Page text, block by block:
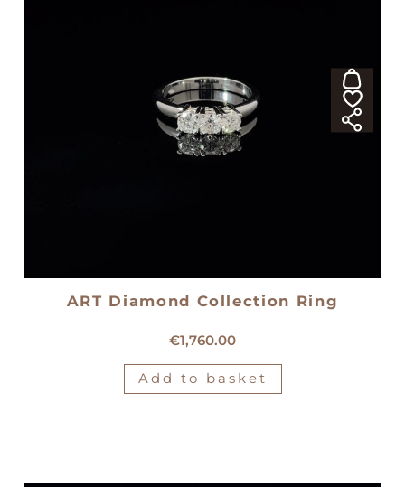
ART Diamond Collection Ring
€1,760.00
Add to basket